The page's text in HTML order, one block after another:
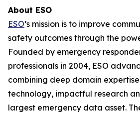
About ESO
ESO’s mission is to improve
safety outcomes through the
Founded by emergency
professionals in 2004, ESO
combining deep domain
technology, impactful research
largest emergency data asset.